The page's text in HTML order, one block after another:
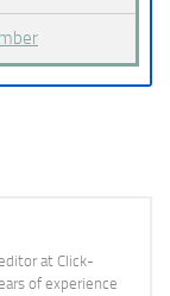
at Click-
of experience